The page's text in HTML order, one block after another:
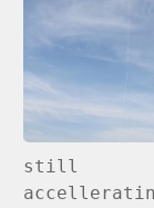
still